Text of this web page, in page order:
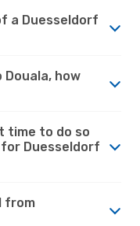
a Duesseldorf
how
time to do so
Duesseldorf
from